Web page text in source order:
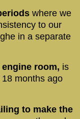
where we
to our
in a separate
room, is
months ago
to make the